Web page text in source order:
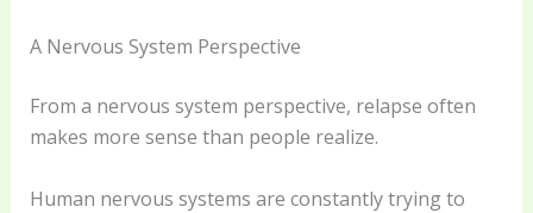
A Nervous System Perspective
From a nervous system perspective, relapse often
makes more sense than people realize.
Human nervous systems are constantly trying to